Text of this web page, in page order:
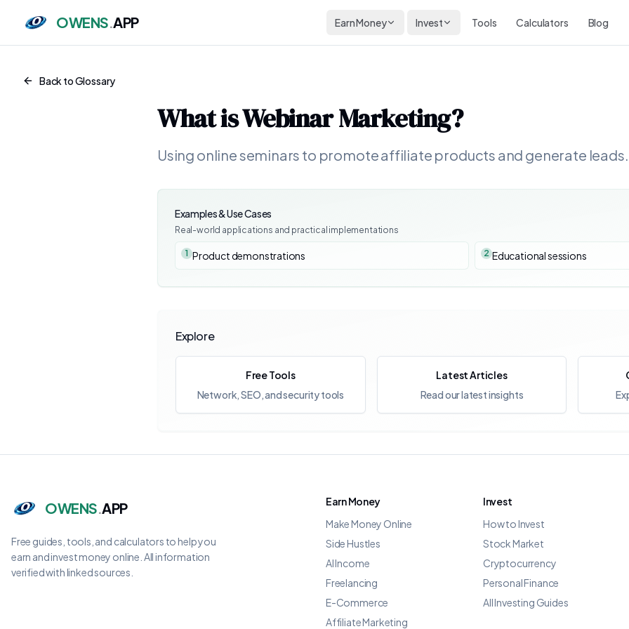
OWENS.APP Earn Money Invest Tools Calculators Blog
Back to Glossary
What isWebinar Marketing?
Using online seminars to promote affiliate products and generate leads.
Examples & Use Cases
Real-world applications and practical implementations
1 Product demonstrations 2 Educational sessions
Explore
Free Tools
Network, SEO, and security tools
Latest Articles
Read our latest insights
OWENS.APP
Free guides, tools, and calculators to help you
earn and invest money online. All information
verified with linked sources.
Earn Money
Make Money Online
Side Hustles
AI Income
Freelancing
E-Commerce
Affiliate Marketing
Invest
How to Invest
Stock Market
Cryptocurrency
Personal Finance
All Investing Guides